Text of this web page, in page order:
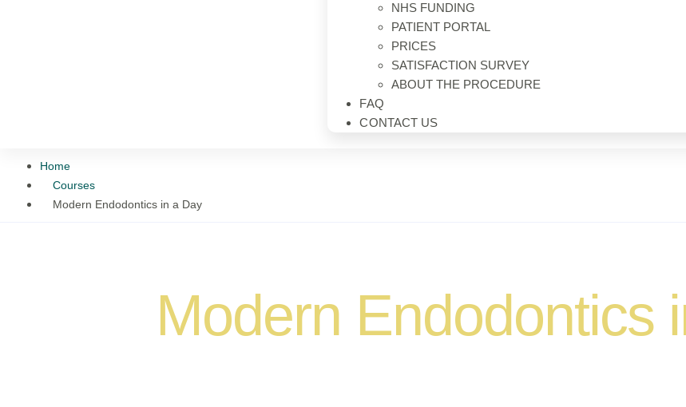
NHS FUNDING
PATIENT PORTAL
PRICES
SATISFACTION SURVEY
ABOUT THE PROCEDURE
FAQ
CONTACT US
Home
Courses
Modern Endodontics in a Day
Modern Endodontics